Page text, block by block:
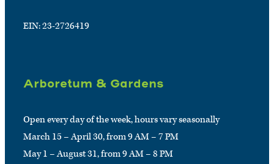
EIN: 23-2726419
Arboretum & Gardens
Open every day of the week, hours vary seasonally
March 15 – April 30, from 9 AM – 7 PM
May 1 – August 31, from 9 AM – 8 PM